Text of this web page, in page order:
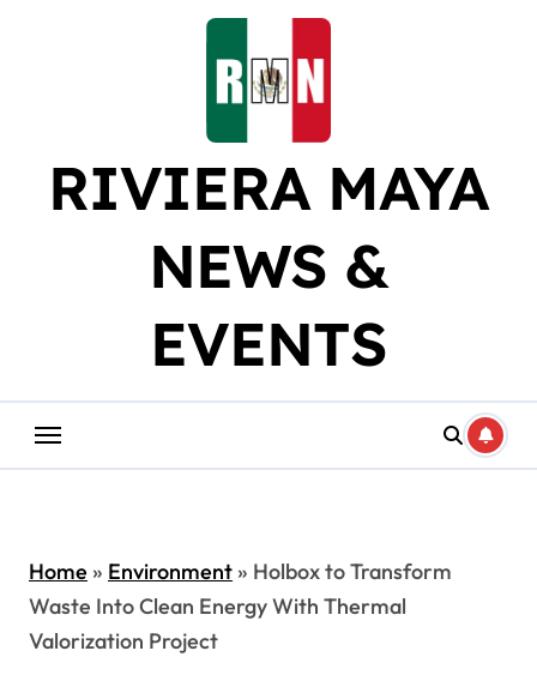
RIVIERA MAYA
NEWS &
EVENTS
Home» Environment» Holbox to Transform
Waste Into Clean Energy With Thermal
Valorization Project